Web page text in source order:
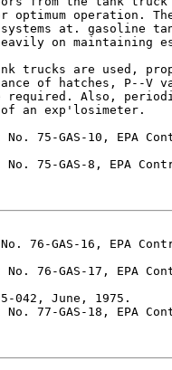
operation.
at. gasoline
on maintaining
trucks are used,
of hatches, P--V
required. Also,
an exp'losimeter.